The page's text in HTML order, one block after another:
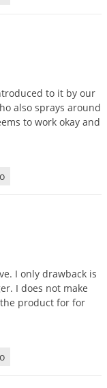
to it by our
also sprays around
to work okay and
. I only drawback is
. I does not make
the product for for